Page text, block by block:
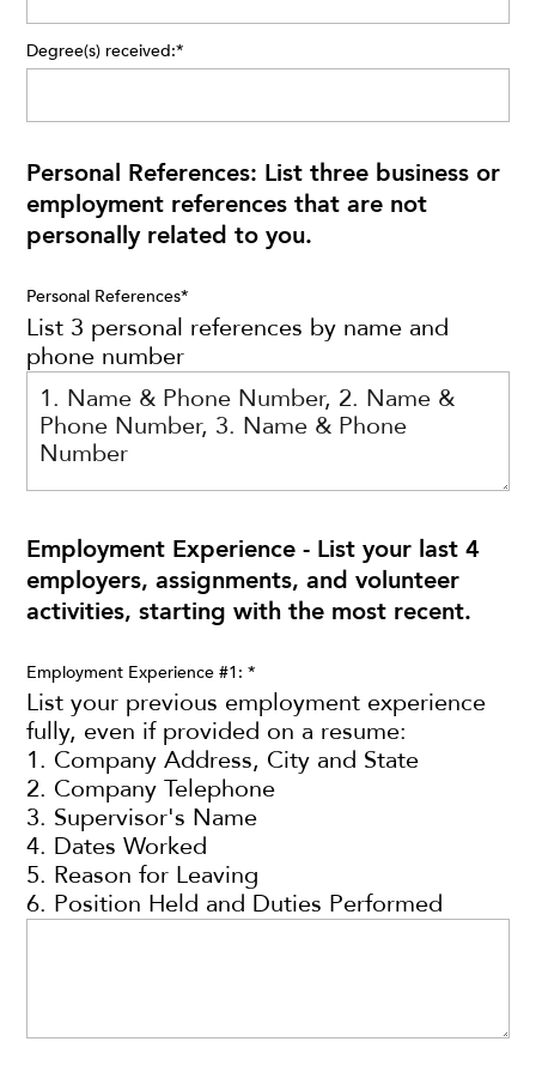
Degree(s) received:*
Personal References: List three business or
employment references that are not
personally related to you.
Personal References*
List 3 personal references by name and
phone number
Employment Experience - List your last 4
employers, assignments, and volunteer
activities, starting with the most recent.
Employment Experience #1:*
List your previous employment experience
fully, even if provided on a resume:
1. Company Address, City and State
2. Company Telephone
3. Supervisor's Name
4. Dates Worked
5. Reason for Leaving
6. Position Held and Duties Performed